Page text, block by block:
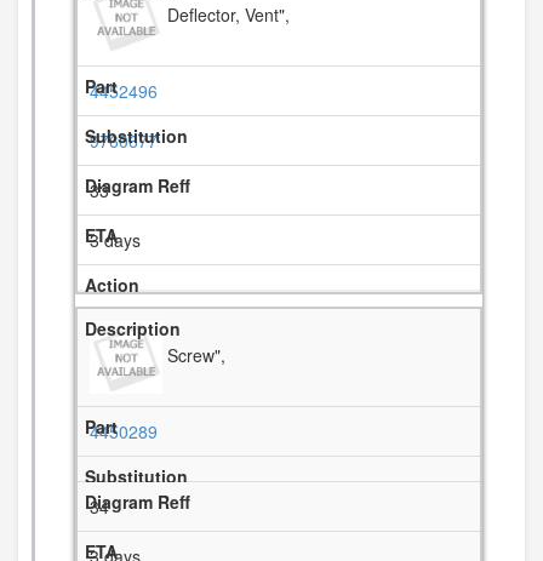
Deflector, Vent",
4452496
9760677
33
3 days
Screw",
4450289
34
3 days